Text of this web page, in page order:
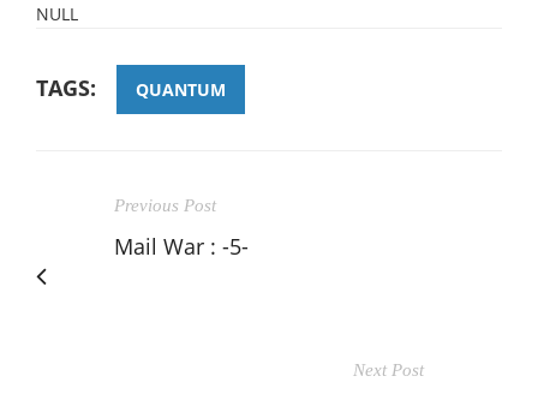
NULL
TAGS: QUANTUM
Previous Post
Mail War : -5-
Next Post